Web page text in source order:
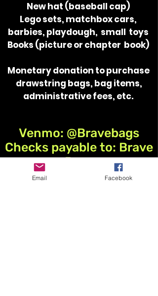
New​ ​hat​ ​(baseball​ ​cap)
Lego​ ​sets,​ ​matchbox​ ​cars,
barbies,​ ​playdough,​ ​​ ​small toys
Books​ ​(picture​ ​or​ ​chapter book)
Monetary​ ​donation to purchase​ ​
drawstring bags,​ ​bag items,
administrative fees, etc.
Venmo: @Bravebags
Checks payable to: Brave
Bags
Email Facebook